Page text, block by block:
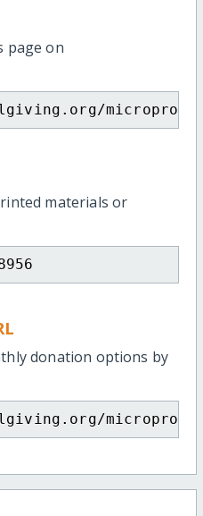
page on
materials or
donation options by